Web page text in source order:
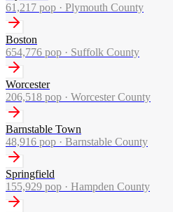
61,217 pop · Plymouth County
Boston
654,776 pop · Suffolk County
Worcester
206,518 pop · Worcester County
Barnstable Town
48,916 pop · Barnstable County
Springfield
155,929 pop · Hampden County